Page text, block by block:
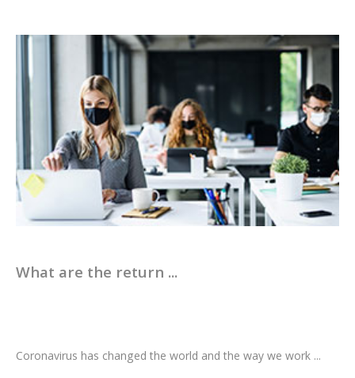
What are the return ...
Coronavirus has changed the world and the way we work ...